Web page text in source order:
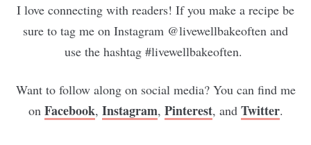
I love connecting with readers! If you make a recipe be
sure to tag me on Instagram @livewellbakeoften and
use the hashtag #livewellbakeoften.
Want to follow along on social media? You can find me
on Facebook, Instagram, Pinterest, and Twitter.